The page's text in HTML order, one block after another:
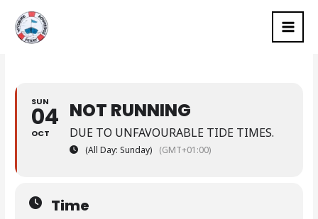
content
SUN
04
OCT
NOT RUNNING
DUE TO UNFAVOURABLE TIDE TIMES.
(All Day: Sunday) (GMT+01:00)
Time